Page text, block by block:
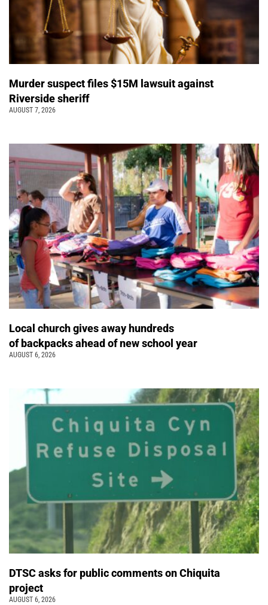
Murder suspect files $15M lawsuit against
Riverside sheriff
AUGUST 7, 2026
Local church gives away hundreds
of backpacks ahead of new school year
AUGUST 6, 2026
DTSC asks for public comments on Chiquita
project
AUGUST 6, 2026